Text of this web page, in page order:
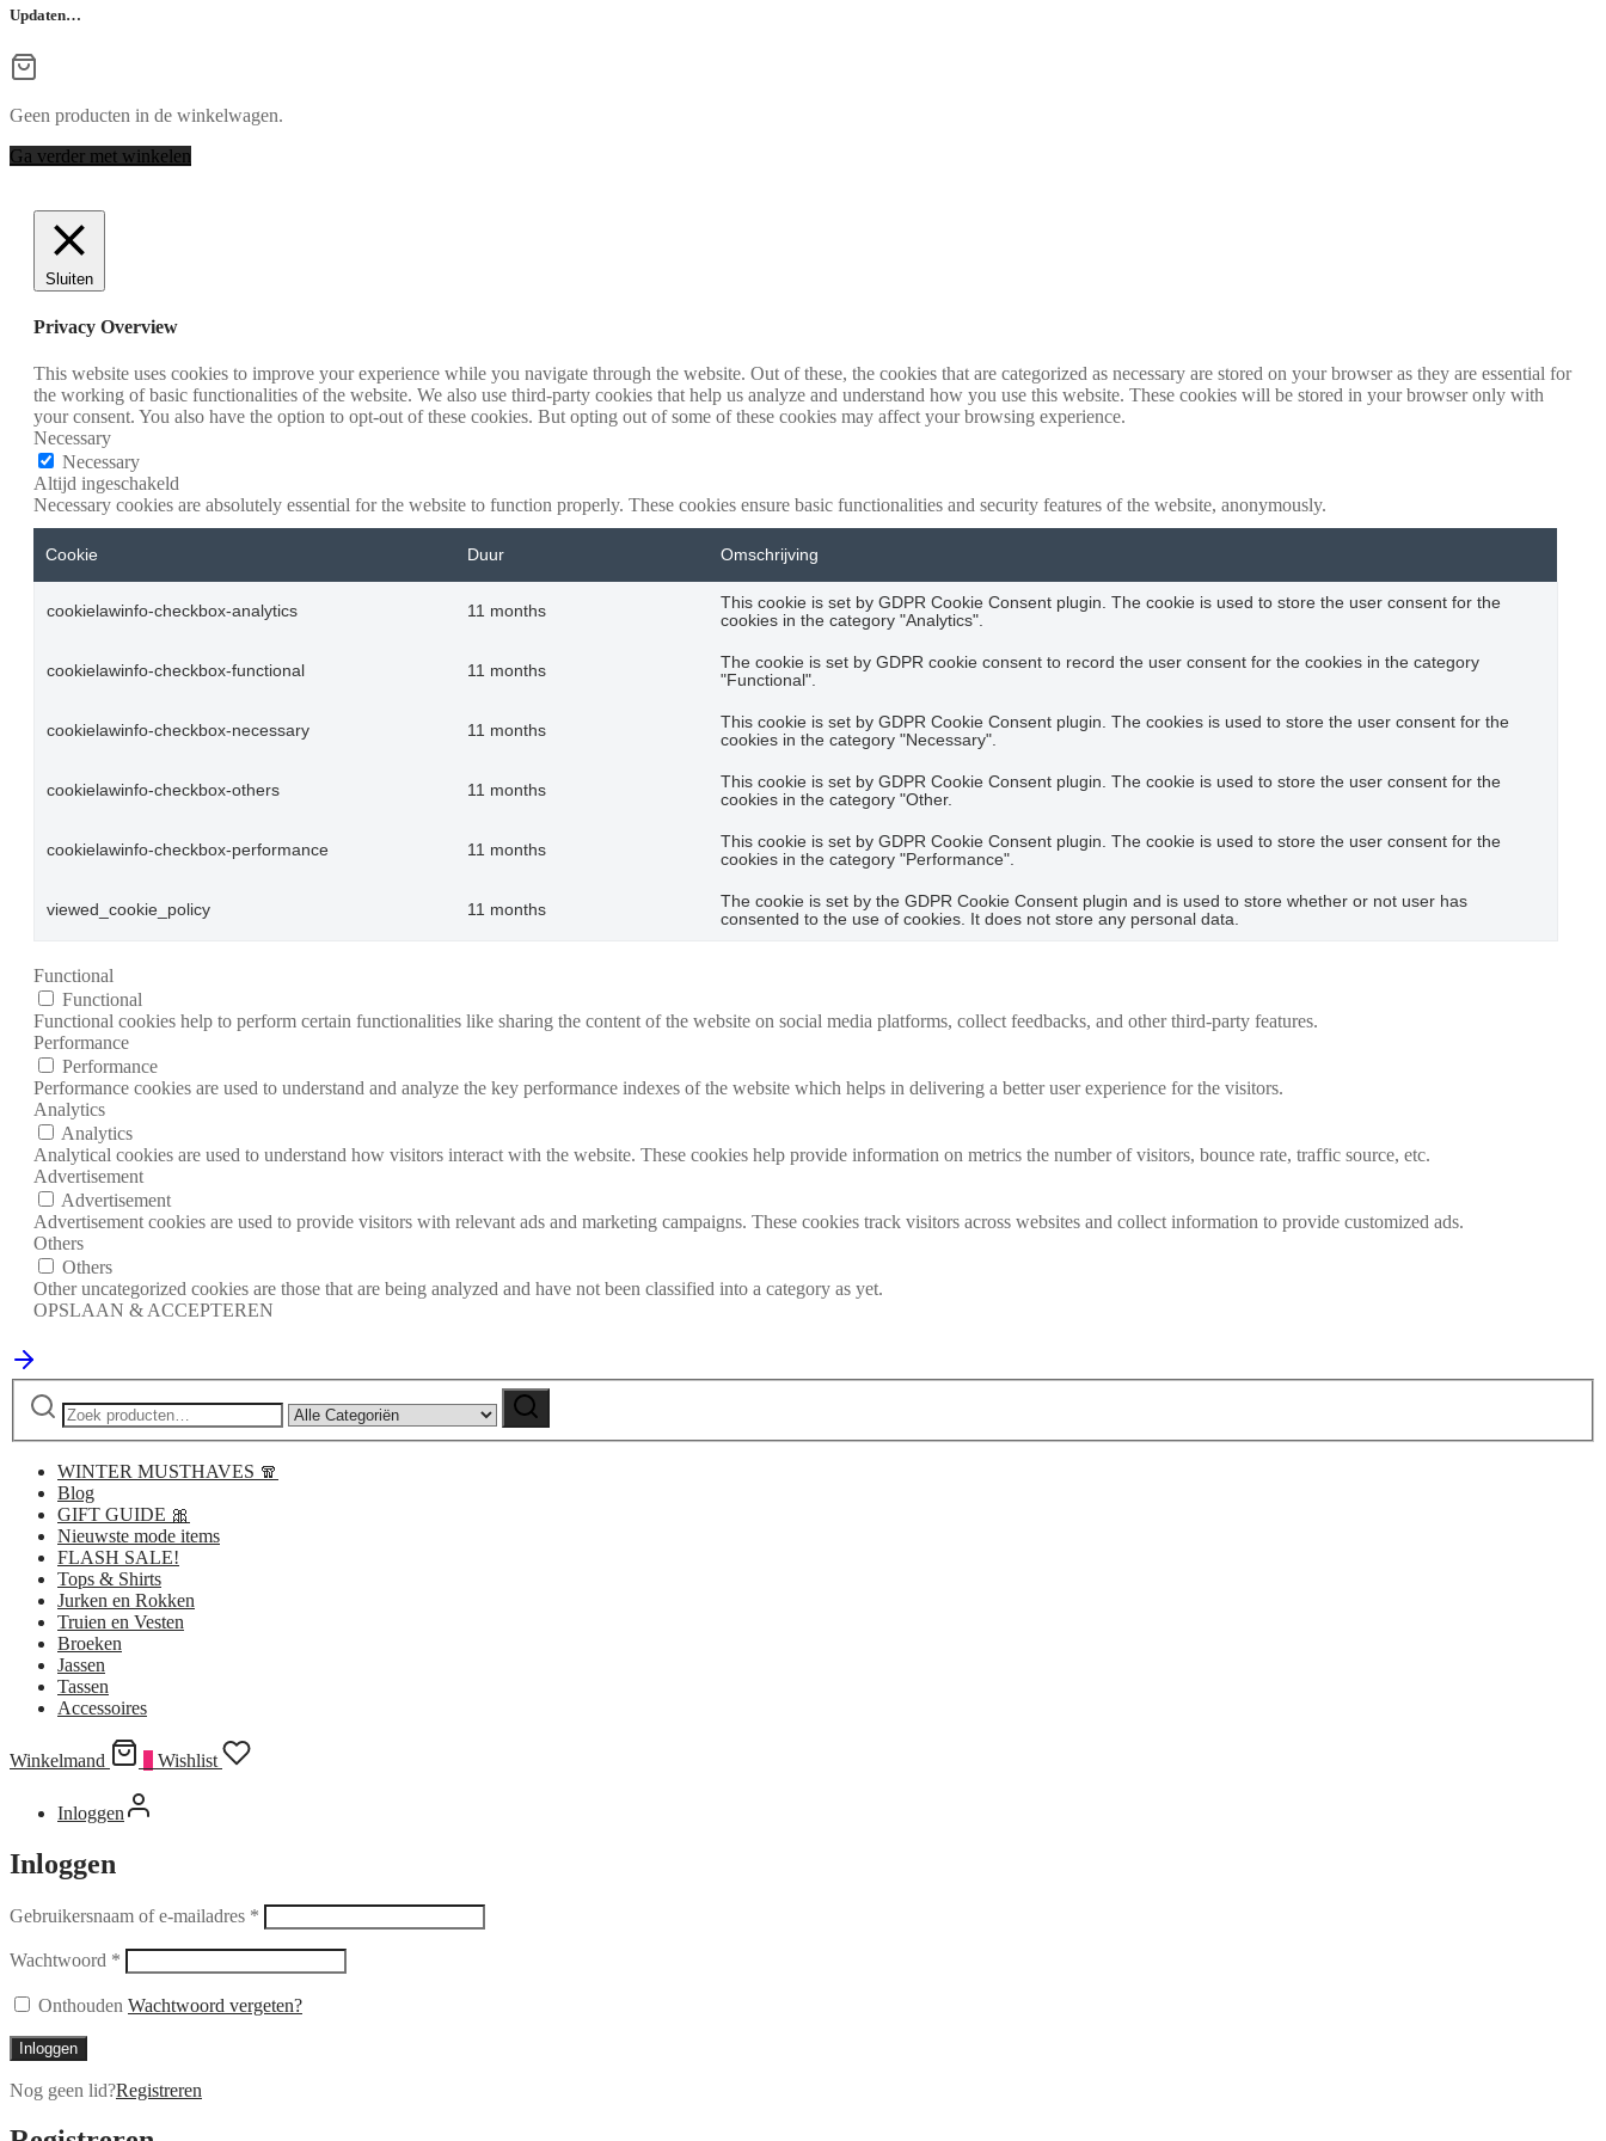
Updaten…
Geen producten in de winkelwagen.
Ga verder met winkelen
Sluiten
Privacy Overview
This website uses cookies to improve your experience while you navigate through the website. Out of these, the cookies that are categorized as necessary are stored on your browser as they are essential for
the working of basic functionalities of the website. We also use third-party cookies that help us analyze and understand how you use this website. These cookies will be stored in your browser only with
your consent. You also have the option to opt-out of these cookies. But opting out of some of these cookies may affect your browsing experience.
Necessary
Necessary
Altijd ingeschakeld
Necessary cookies are absolutely essential for the website to function properly. These cookies ensure basic functionalities and security features of the website, anonymously.
Cookie Duur Omschrijving
cookielawinfo-checkbox-analytics 11 months
This cookie is set by GDPR Cookie Consent plugin. The cookie is used to store the user consent for the
cookies in the category "Analytics".
cookielawinfo-checkbox-functional 11 months
The cookie is set by GDPR cookie consent to record the user consent for the cookies in the category
"Functional".
cookielawinfo-checkbox-necessary 11 months
This cookie is set by GDPR Cookie Consent plugin. The cookies is used to store the user consent for the
cookies in the category "Necessary".
cookielawinfo-checkbox-others 11 months
This cookie is set by GDPR Cookie Consent plugin. The cookie is used to store the user consent for the
cookies in the category "Other.
cookielawinfo-checkbox-performance 11 months
This cookie is set by GDPR Cookie Consent plugin. The cookie is used to store the user consent for the
cookies in the category "Performance".
viewed_cookie_policy 11 months
The cookie is set by the GDPR Cookie Consent plugin and is used to store whether or not user has
consented to the use of cookies. It does not store any personal data.
Functional
Functional
Functional cookies help to perform certain functionalities like sharing the content of the website on social media platforms, collect feedbacks, and other third-party features.
Performance
Performance
Performance cookies are used to understand and analyze the key performance indexes of the website which helps in delivering a better user experience for the visitors.
Analytics
Analytics
Analytical cookies are used to understand how visitors interact with the website. These cookies help provide information on metrics the number of visitors, bounce rate, traffic source, etc.
Advertisement
Advertisement
Advertisement cookies are used to provide visitors with relevant ads and marketing campaigns. These cookies track visitors across websites and collect information to provide customized ads.
Others
Others
Other uncategorized cookies are those that are being analyzed and have not been classified into a category as yet.
OPSLAAN & ACCEPTEREN
Zoeken
naar:
by
category:
Zoeken
WINTER MUSTHAVES 🧣
Blog
GIFT GUIDE 🎀
Nieuwste mode items
FLASH SALE!
Tops & Shirts
Jurken en Rokken
Truien en Vesten
Broeken
Jassen
Tassen
Accessoires
Winkelmand Wishlist
Inloggen
Inloggen
Gebruikersnaam of e-mailadres *
Wachtwoord *
Onthouden Wachtwoord vergeten?
Inloggen
Nog geen lid?Registreren